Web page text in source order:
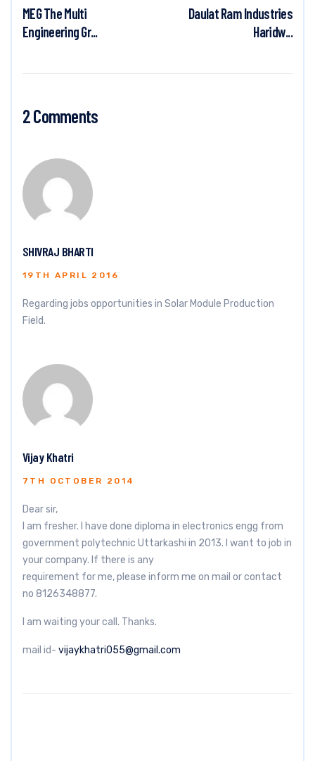
MEG The Multi
Engineering Gr...
Daulat Ram Industries
Haridw...
2 Comments
SHIVRAJ BHARTI
19TH APRIL 2016
Regarding jobs opportunities in Solar Module Production
Field.
Vijay Khatri
7TH OCTOBER 2014
Dear sir,
I am fresher. I have done diploma in electronics engg from
government polytechnic Uttarkashi in 2013. I want to job in
your company. If there is any
requirement for me, please inform me on mail or contact
no 8126348877.
I am waiting your call. Thanks.
mail id- vijaykhatri055@gmail.com